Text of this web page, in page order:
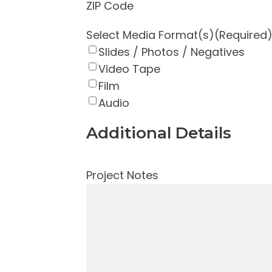
ZIP Code
Select Media Format(s)(Required)
Slides / Photos / Negatives
Video Tape
Film
Audio
Additional Details
Project Notes